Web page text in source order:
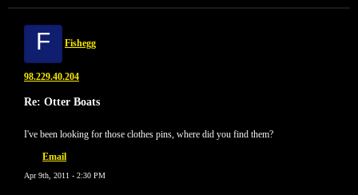
F Fishegg
98.229.40.204
Re: Otter Boats
I've been looking for those clothes pins, where did you find them?
Email
Apr 9th, 2011 - 2:30 PM